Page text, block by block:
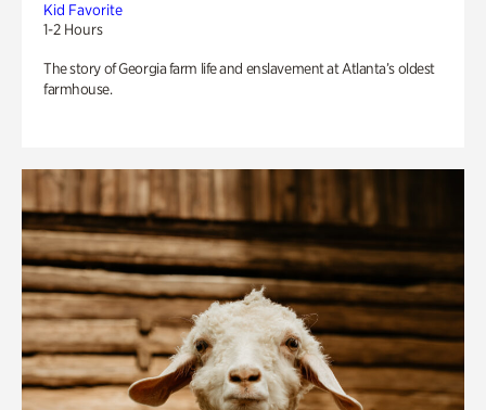
Kid Favorite
1-2 Hours
The story of Georgia farm life and enslavement at Atlanta’s oldest
farmhouse.